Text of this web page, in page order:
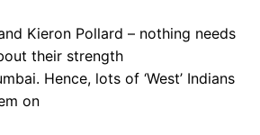
Kieron Pollard – nothing needs
their strength
Hence, lots of ‘West’ Indians
on